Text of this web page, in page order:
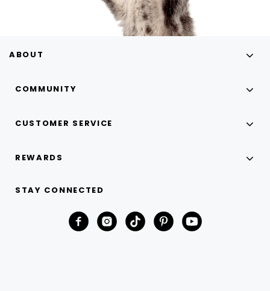
ABOUT
COMMUNITY
CUSTOMER SERVICE
REWARDS
STAY CONNECTED